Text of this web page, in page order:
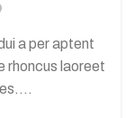
a per aptent
rhoncus laoreet